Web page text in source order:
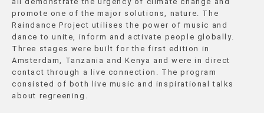
promote one of the major solutions, nature. The
Raindance Project utilises the power of music and
dance to unite, inform and activate people globally.
Three stages were built for the first edition in
Amsterdam, Tanzania and Kenya and were in direct
contact through a live connection. The program
consisted of both live music and inspirational talks
about regreening.